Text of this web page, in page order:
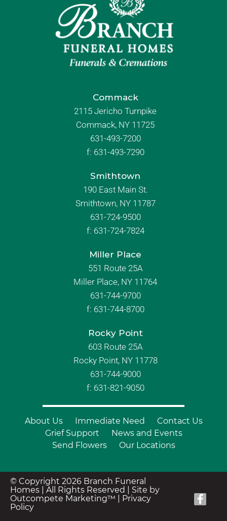
Commack
2115 Jericho Turnpike
Commack, NY 11725
631-493-7200
f: 631-493-7290
Smithtown
190 East Main St.
Smithtown, NY 11787
631-724-9500
f: 631-724-7824
Miller Place
551 Route 25A
Miller Place, NY 11764
631-744-9700
f: 631-744-8700
Rocky Point
603 Route 25A
Rocky Point, NY 11778
631-744-9000
f: 631-821-9050
About Us Immediate Need
Contact Us
Grief Support
News and Events
Send Flowers
Our Locations
© Copyright 2026 Branch Funeral
Homes | All Rights Reserved | Site by
Outcompete Marketing™
Privacy
Policy